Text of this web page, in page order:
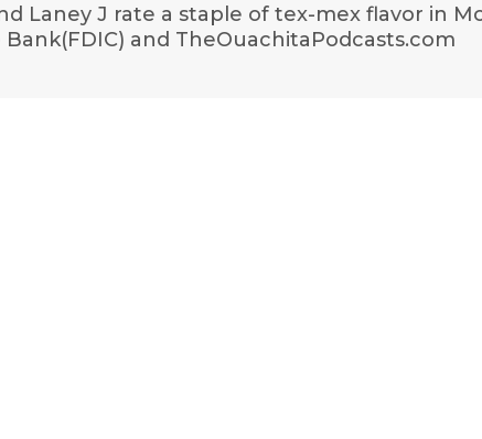
Laney J rate a staple of tex-mex flavor in
and TheOuachitaPodcasts.com